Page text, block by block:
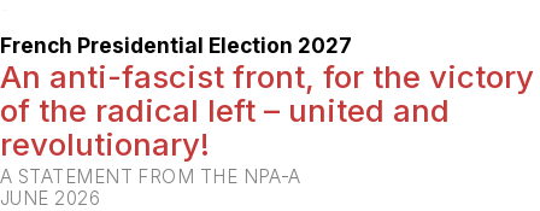
French Presidential Election 2027
An anti-fascist front, for the victory
of the radical left – united and
revolutionary!
A STATEMENT FROM THE NPA-A
JUNE 2026